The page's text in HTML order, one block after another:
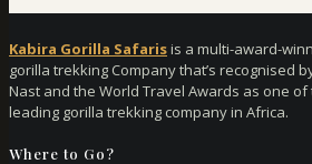
Kabira Gorilla Safarisis a multi-award-
gorilla trekking Company that’s recognised
Nast and the World Travel Awards as one of
leading gorilla trekking company in Africa.
Where to Go?